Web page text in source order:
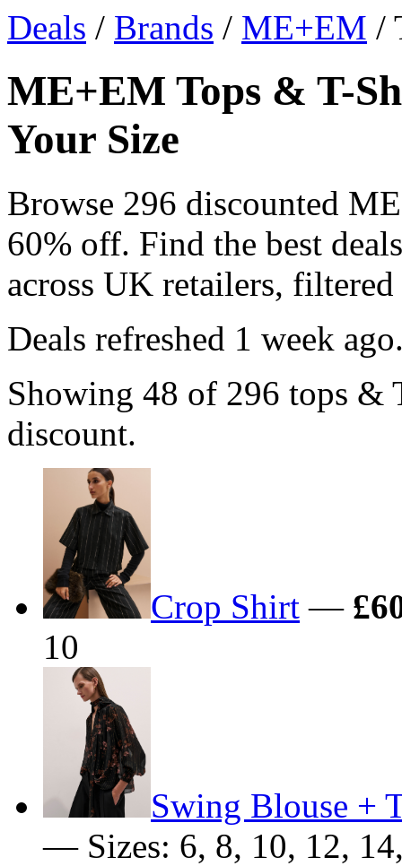
Deals / Brands / ME+EM /
ME+EM Tops & T-
Your Size
Browse 296 discounted
60% off. Find the best
across UK retailers,
Deals refreshed 1 week ago
Showing 48 of 296 tops &
discount.
Crop Shirt —
10
Swing Blouse +
— Sizes: 6, 8, 10, 12,